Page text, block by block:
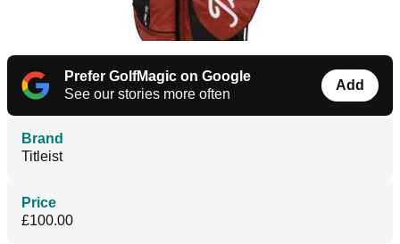
Prefer GolfMagic on Google
See our stories more often
Add
Brand
Titleist
Price
£100.00